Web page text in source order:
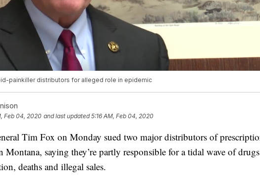
painkiller distributors for alleged role in epidemic
Feb 04, 2020 and last updated 5:16 AM, Feb 04, 2020
Tim Fox on Monday sued two major distributors of
Montana, saying they’re partly responsible for a tidal wave of
deaths and illegal sales.